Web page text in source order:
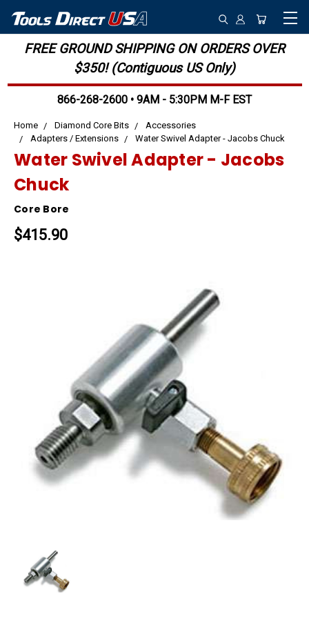
FREE GROUND SHIPPING ON ORDERS OVER
$350! (Contiguous US Only)
866-268-2600 • 9AM - 5:30PM M-F EST
Home Diamond Core Bits
Accessories
Adapters / Extensions
Water Swivel Adapter - Jacobs Chuck
Water Swivel Adapter - Jacobs
Chuck
Core Bore
$415.90